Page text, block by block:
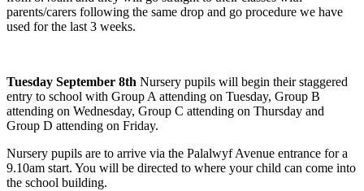
parents/carers following the same drop and go procedure we have
used for the last 3 weeks.
Tuesday September 8th Nursery pupils will begin their staggered
entry to school with Group A attending on Tuesday, Group B
attending on Wednesday, Group C attending on Thursday and
Group D attending on Friday.
Nursery pupils are to arrive via the Palalwyf Avenue entrance for a
9.10am start. You will be directed to where your child can come into
the school building.